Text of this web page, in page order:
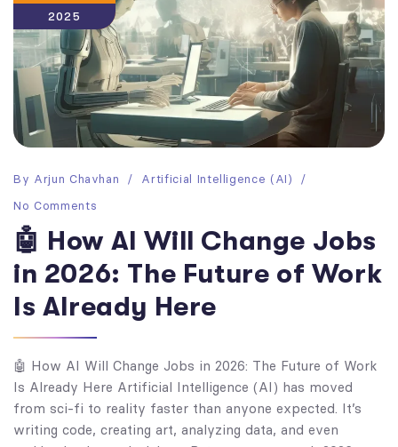
2025
By Arjun Chavhan
Artificial Intelligence (AI)
No Comments
🤖 How AI Will Change Jobs
in 2026: The Future of Work
Is Already Here
🤖 How AI Will Change Jobs in 2026: The Future of Work
Is Already Here Artificial Intelligence (AI) has moved
from sci-fi to reality faster than anyone expected. It’s
writing code, creating art, analyzing data, and even